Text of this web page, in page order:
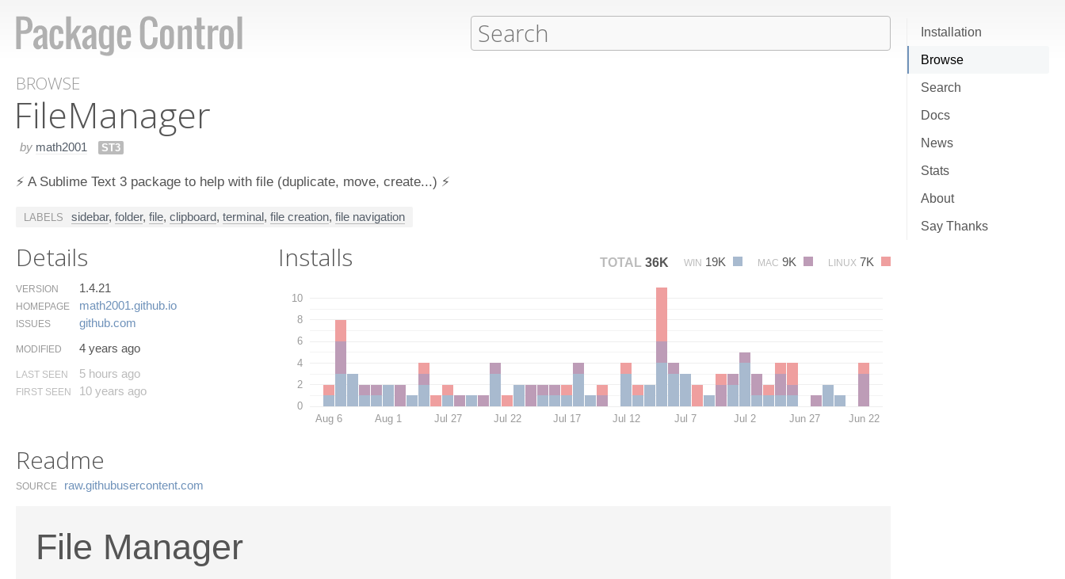
Installation
Browse
Search
Docs
News
Stats
About
Say Thanks
BROWSE
File​Manager
by math2001 ST3
⚡️ A Sublime Text 3 package to help with file (duplicate, move, create...) ⚡️
LABELS sidebar, folder, file, clipboard, terminal, file creation, file navigation
Details
VERSION 1.4.21
HOMEPAGE math2001.​github.​io
ISSUES github.​com
MODIFIED 4 years ago
LAST SEEN 5 hours ago
FIRST SEEN 10 years ago
Installs TOTAL 36K WIN 19K MAC 9K LINUX 7K
0
2
4
6
8
10
Aug 6 Aug 1 Jul 27 Jul 22 Jul 17 Jul 12 Jul 7 Jul 2 Jun 27 Jun 22
Readme
SOURCE raw.​githubusercontent.​com
File Manager